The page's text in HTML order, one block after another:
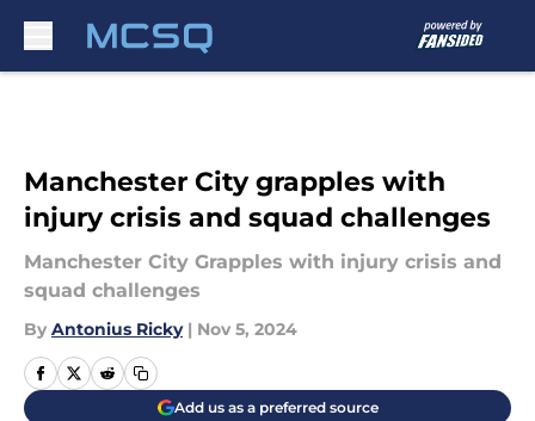
Manchester City grapples with
injury crisis and squad challenges
Manchester City Grapples with injury crisis and
squad challenges
By Antonius Ricky | Nov 5, 2024
Add us as a preferred source